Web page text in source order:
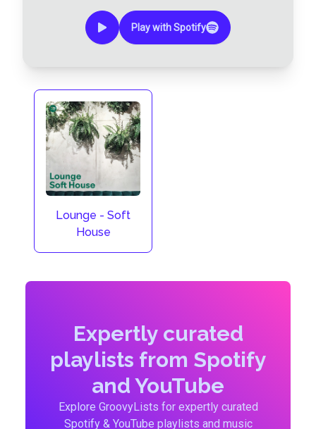
Play with Spotify
Lounge - Soft
House
Expertly curated
playlists from Spotify
and YouTube
Explore GroovyLists for expertly curated
Spotify & YouTube playlists and music